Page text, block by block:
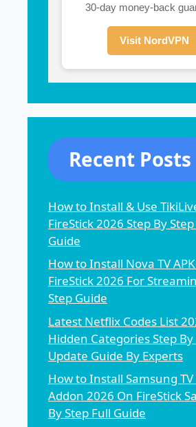
30-day money-back
Visit NordVPN
Recent Posts
How to Install & Use
FireStick 2026 Step By
Guide
How to Install Nova TV
FireStick 2026 For
Step Guide
Latest Netflix Codes List
Hidden Categories Step By
Update Guide By Experts
How to Install Samsung TV
Addon 2026 On FireStick
By Step Full Guide